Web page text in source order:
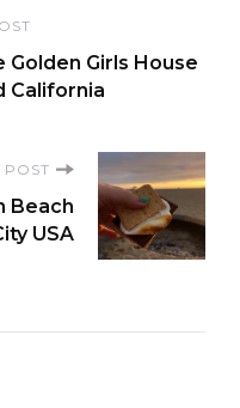
Golden Girls House
California
POST
Beach
USA